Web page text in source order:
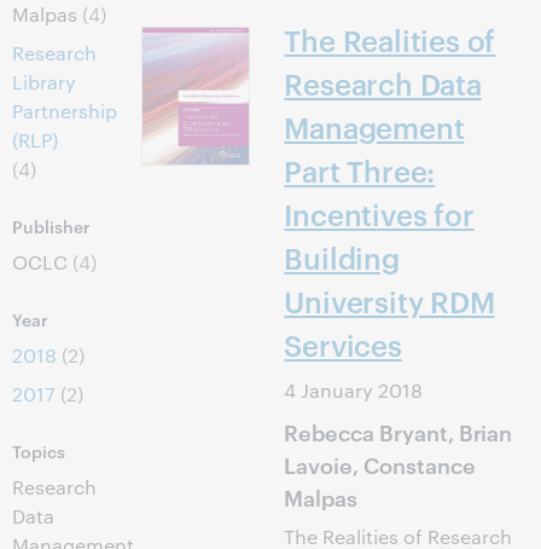
Malpas (4)
Research
Library
Partnership
(RLP)
(4)
Publisher
OCLC (4)
Year
2018 (2)
2017 (2)
Topics
Research
Data
The Realities of
Research Data
Management
Part Three:
Incentives for
Building
University RDM
Services
4 January 2018
Rebecca Bryant, Brian
Lavoie, Constance
Malpas
The Realities of Research